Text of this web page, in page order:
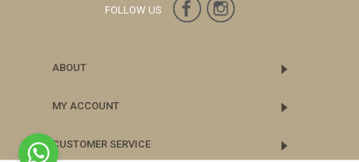
FOLLOW US
ABOUT
MY ACCOUNT
CUSTOMER SERVICE